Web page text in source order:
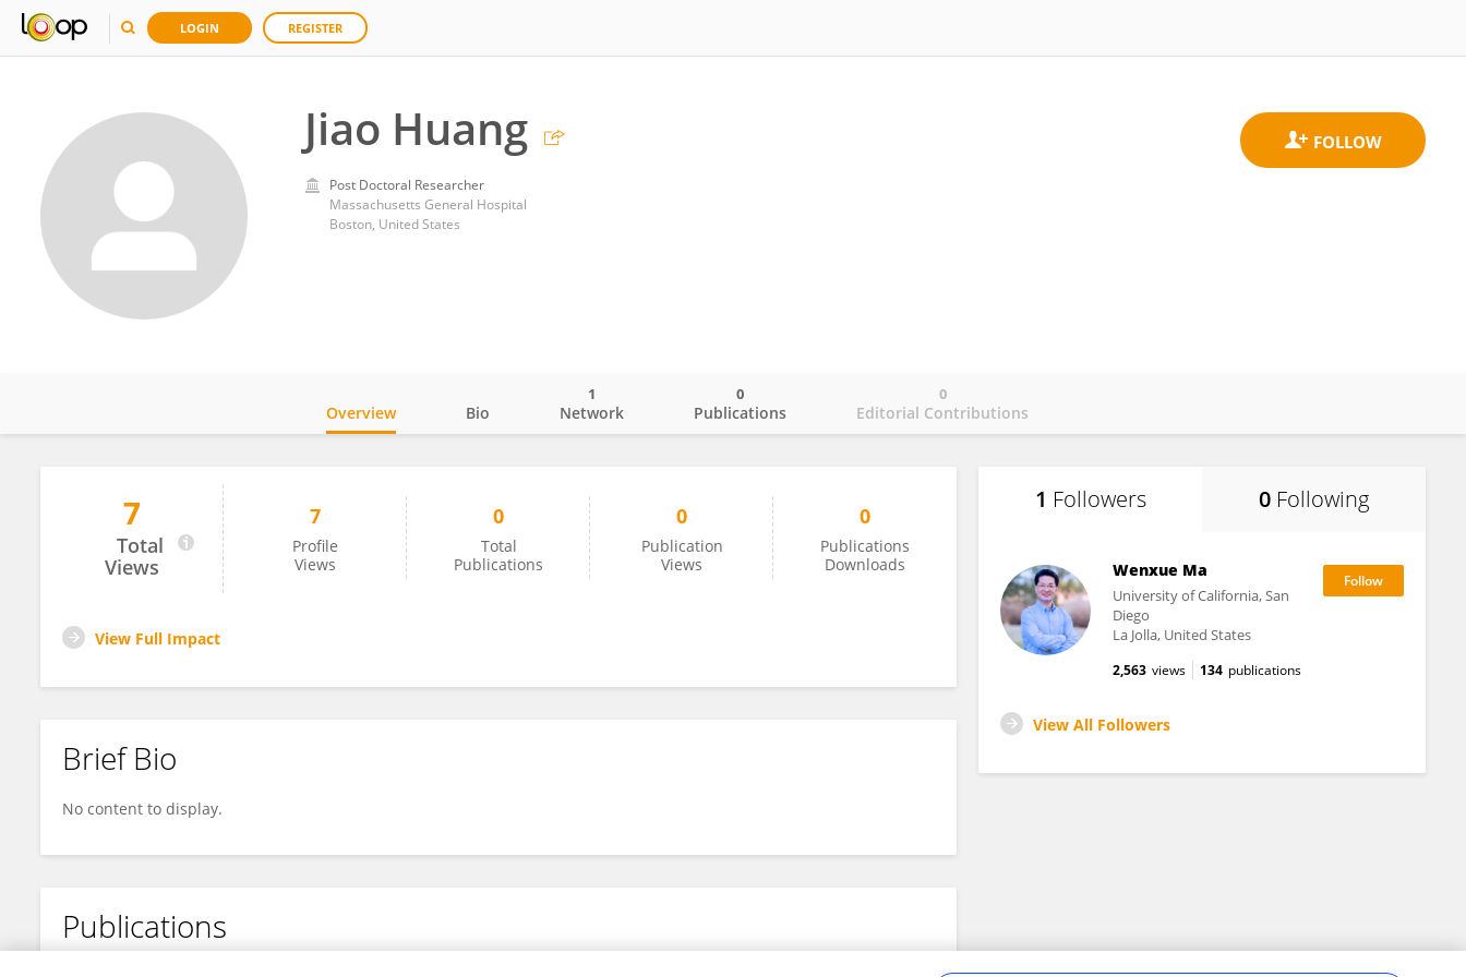
LOGIN REGISTER
Jiao Huang
Post Doctoral Researcher
Massachusetts General Hospital
Boston, United States
Jiao Huang
Overview Bio Network
1
Publications
0
Editorial Contributions
0
7
Total
Views
7
Profile
Views
0
Total
Publications
0
Publication
Views
0
Publications
Downloads
View Full Impact
Brief Bio
No content to display.
Publications
1 Followers 0 Following
Wenxue Ma
University of California, San
Diego
La Jolla, United States
2,563 views 134 publications
View All Followers